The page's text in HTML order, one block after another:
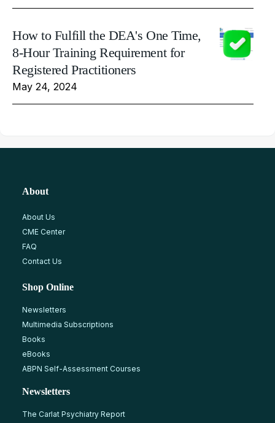
How to Fulfill the DEA's One Time,
8-Hour Training Requirement for
Registered Practitioners
May 24, 2024
About
About Us
CME Center
FAQ
Contact Us
Shop Online
Newsletters
Multimedia Subscriptions
Books
eBooks
ABPN Self-Assessment Courses
Newsletters
The Carlat Psychiatry Report